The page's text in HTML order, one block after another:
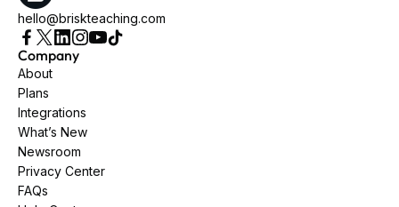
hello@briskteaching.com
Company
About
Plans
Integrations
What’s New
Newsroom
Privacy Center
FAQs